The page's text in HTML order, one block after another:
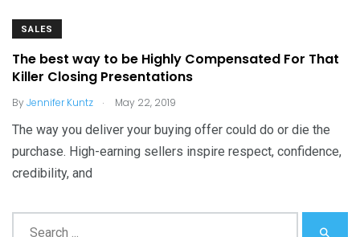
SALES
The best way to be Highly Compensated For That
Killer Closing Presentations
ByJennifer Kuntz . May 22, 2019
The way you deliver your buying offer could do or die the
purchase. High-earning sellers inspire respect, confidence,
credibility, and